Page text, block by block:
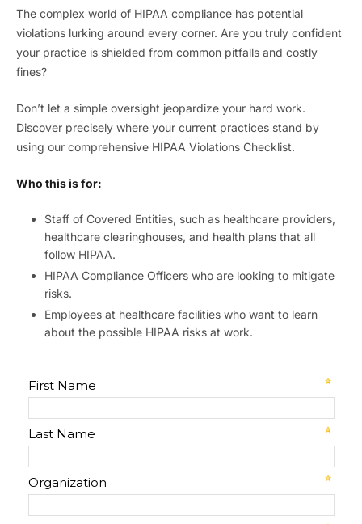
The complex world of HIPAA compliance has potential
violations lurking around every corner. Are you truly confident
your practice is shielded from common pitfalls and costly
fines?
Don’t let a simple oversight jeopardize your hard work.
Discover precisely where your current practices stand by
using our comprehensive HIPAA Violations Checklist.
Who this is for:
Staff of Covered Entities, such as healthcare providers,
healthcare clearinghouses, and health plans that all
follow HIPAA.
HIPAA Compliance Officers who are looking to mitigate
risks.
Employees at healthcare facilities who want to learn
about the possible HIPAA risks at work.